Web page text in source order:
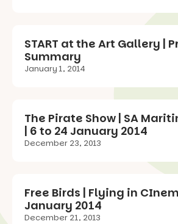
START at the Art Gallery |
Summary
January 1, 2014
The Pirate Show | SA
| 6 to 24 January 2014
December 23, 2013
Free Birds | Flying in
January 2014
December 21, 2013